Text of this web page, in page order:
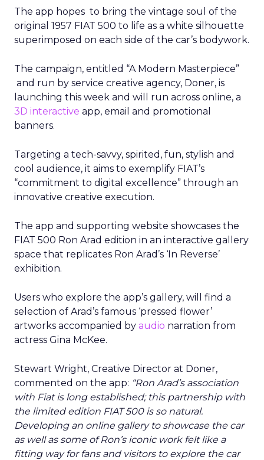
The app hopes to bring the vintage soul of the
original 1957 FIAT 500 to life as a white silhouette
superimposed on each side of the car’s bodywork.
The campaign, entitled “A Modern Masterpiece”
and run by service creative agency, Doner, is
launching this week and will run across online, a
3D interactive app, email and promotional
banners.
Targeting a tech-savvy, spirited, fun, stylish and
cool audience, it aims to exemplify FIAT’s
“commitment to digital excellence” through an
innovative creative execution.
The app and supporting website showcases the
FIAT 500 Ron Arad edition in an interactive gallery
space that replicates Ron Arad’s ‘In Reverse’
exhibition.
Users who explore the app’s gallery, will find a
selection of Arad’s famous ‘pressed flower’
artworks accompanied by audio narration from
actress Gina McKee.
Stewart Wright, Creative Director at Doner,
commented on the app: “Ron Arad’s association
with Fiat is long established; this partnership with
the limited edition FIAT 500 is so natural.
Developing an online gallery to showcase the car
as well as some of Ron’s iconic work felt like a
fitting way for fans and visitors to explore the car